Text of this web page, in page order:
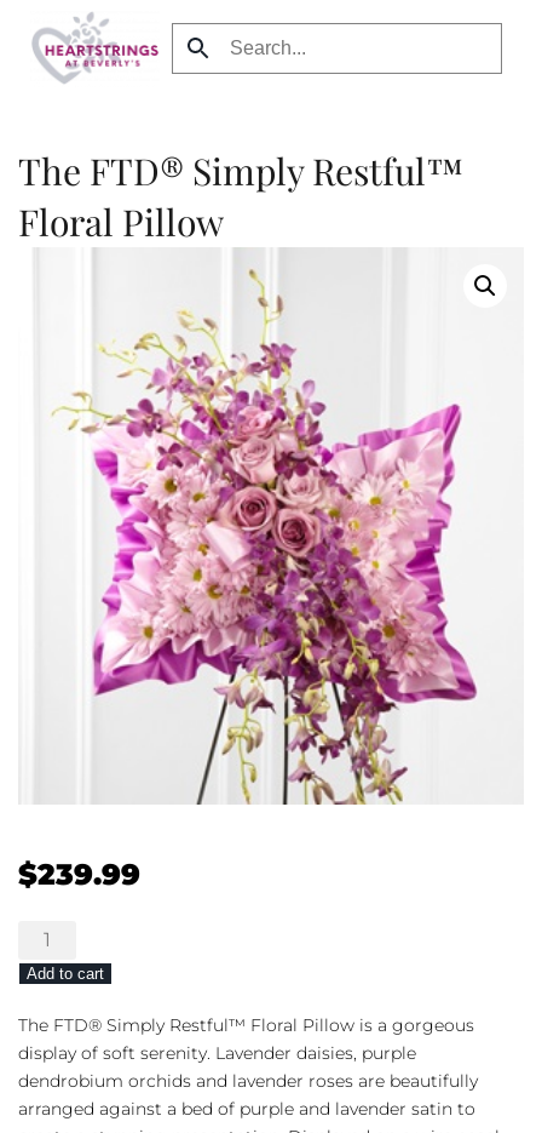
Skip to main content
The FTD® Simply Restful™
Floral Pillow
$239.99
The
FTD®
Simply
Restful™
Floral
Pillow
quantity
Add to cart
The FTD® Simply Restful™ Floral Pillow is a gorgeous
display of soft serenity. Lavender daisies, purple
dendrobium orchids and lavender roses are beautifully
arranged against a bed of purple and lavender satin to